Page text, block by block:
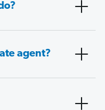
agent?